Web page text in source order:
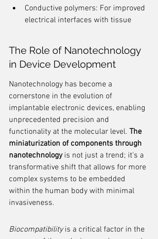
Conductive polymers: For improved
electrical interfaces with tissue
The Role of Nanotechnology
in Device Development
Nanotechnology has become a
cornerstone in the evolution of
implantable electronic devices, enabling
unprecedented precision and
functionality at the molecular level. The
miniaturization of components through
nanotechnology is not just a trend; it's a
transformative shift that allows for more
complex systems to be embedded
within the human body with minimal
invasiveness.
Biocompatibility is a critical factor in the